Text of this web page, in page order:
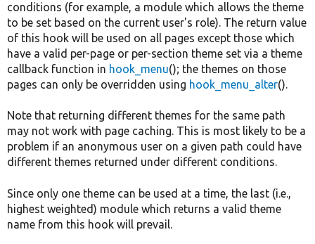
conditions (for example, a module which allows the theme
to be set based on the current user's role). The return value
of this hook will be used on all pages except those which
have a valid per-page or per-section theme set via a theme
callback function in hook_menu(); the themes on those
pages can only be overridden using hook_menu_alter().
Note that returning different themes for the same path
may not work with page caching. This is most likely to be a
problem if an anonymous user on a given path could have
different themes returned under different conditions.
Since only one theme can be used at a time, the last (i.e.,
highest weighted) module which returns a valid theme
name from this hook will prevail.